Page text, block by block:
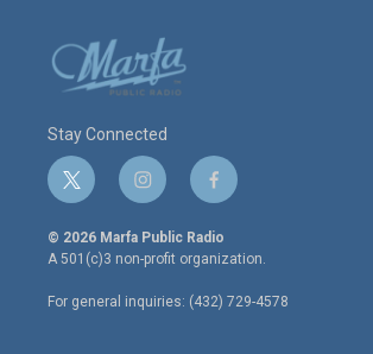
Stay Connected
t
w
i
t
e
r
i
n
s
t
a
g
r
f
a
c
e
o
o
© 2026 Marfa Public Radio
A 501(c)3 non-profit organization.
For general inquiries: (432) 729-4578